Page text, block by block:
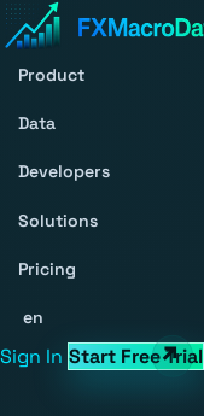
Product
Data
Developers
Solutions
Pricing
en
Sign In Start Free Trial